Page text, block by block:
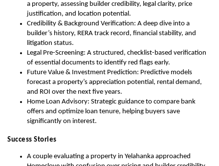
a property, assessing builder credibility, legal clarity, price
justification, and location potential.
Credibility & Background Verification: A deep dive into a
builder’s history, RERA track record, financial stability, and
litigation status.
Legal Pre-Screening: A structured, checklist-based verification
of essential documents to identify red flags early.
Future Value & Investment Prediction: Predictive models
forecast a property’s appreciation potential, rental demand,
and ROI over the next five years.
Home Loan Advisory: Strategic guidance to compare bank
offers and optimize loan tenure, helping buyers save
significantly on interest.
Success Stories
A couple evaluating a property in Yelahanka approached